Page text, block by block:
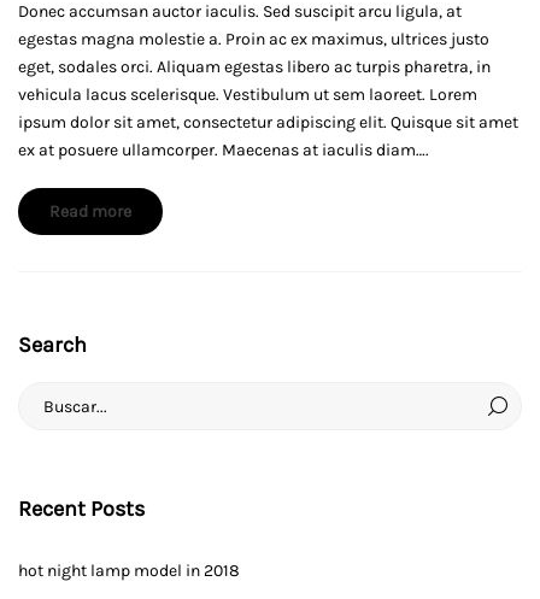
Interior
equipment
model
for
your
home
febrero
2019
26T07:42:07-
Donec accumsan auctor iaculis. Sed suscipit arcu ligula, at
egestas magna molestie a. Proin ac ex maximus, ultrices justo
eget, sodales orci. Aliquam egestas libero ac turpis pharetra, in
vehicula lacus scelerisque. Vestibulum ut sem laoreet. Lorem
ipsum dolor sit amet, consectetur adipiscing elit. Quisque sit amet
ex at posuere ullamcorper. Maecenas at iaculis diam….
Read moreabout
an
Search
Recent Posts
hot night lamp model in 2018